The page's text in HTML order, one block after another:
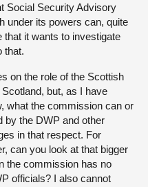
Social Security Advisory
under its powers can, quite
that it wants to investigate
that.
on the role of the Scottish
but, as I have
what the commission can or
by the DWP and other
in that respect. For
can you look at that bigger
the commission has no
officials? I also cannot